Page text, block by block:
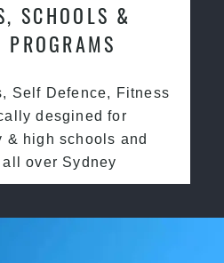
SCHOOLS &
PROGRAMS
Self Defence, Fitness
desgined for
& high schools and
over Sydney